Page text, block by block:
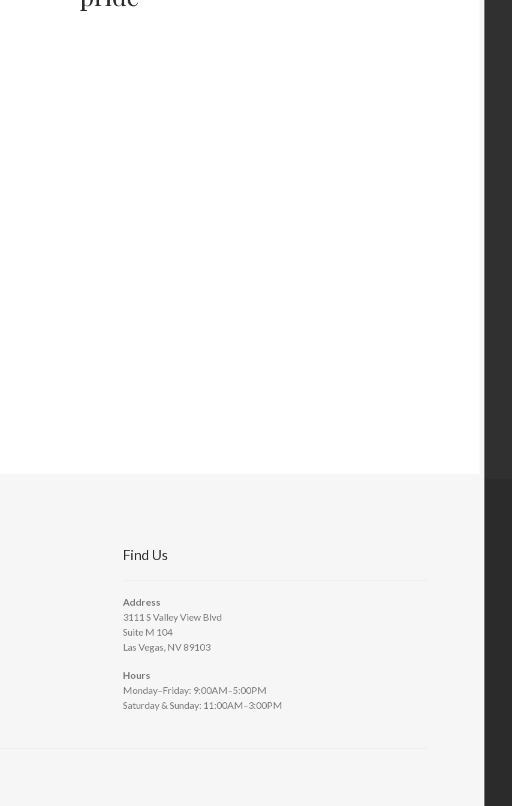
Find Us
Address
3111 S Valley View Blvd
Suite M 104
Las Vegas, NV 89103
Hours
Monday–Friday: 9:00AM–5:00PM
Saturday & Sunday: 11:00AM–3:00PM